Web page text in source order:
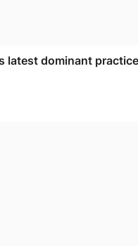
latest dominant